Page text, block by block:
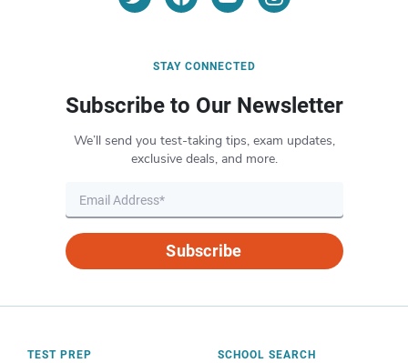
STAY CONNECTED
Subscribe to Our Newsletter
We’ll send you test-taking tips, exam updates,
exclusive deals, and more.
Subscribe
TEST PREP SCHOOL SEARCH